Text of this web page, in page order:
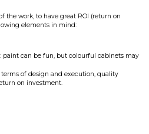
the work, to have great ROI (return on
elements in mind:
paint can be fun, but colourful cabinets may
of design and execution, quality
on investment.